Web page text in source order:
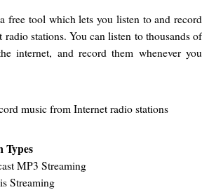
free tool which lets you listen to and record
stations. You can listen to thousands of
internet, and record them whenever you
Types
MP3 Streaming
Streaming